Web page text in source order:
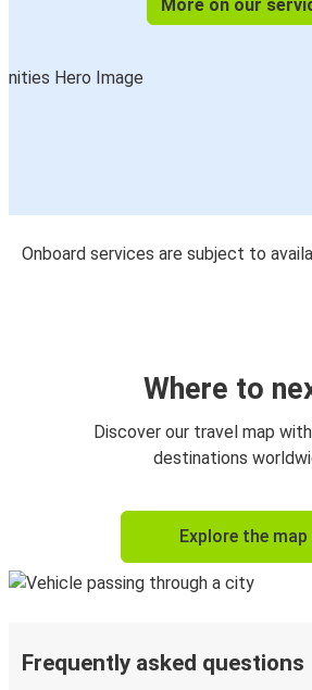
More on our
Onboard services are subject to
Where to
Discover our travel map
destinations
Explore the map
Frequently asked questions